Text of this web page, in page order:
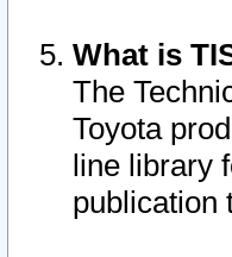
What is
The
Toyota
line library
publication